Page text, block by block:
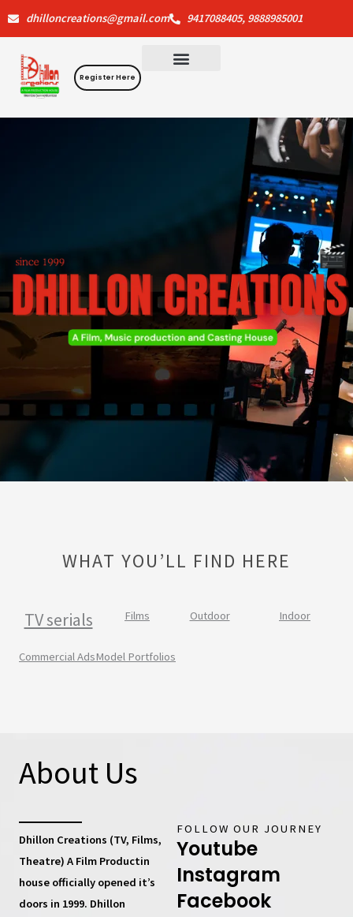
content
dhilloncreations@gmail.com 9417088405, 9888985001
Register Here
WHAT YOU’LL FIND HERE
TV serials Films Outdoor Indoor
Commercial AdsModel Portfolios
About Us
Dhillon Creations (TV, Films,
Theatre) A Film Productin
house officially opened it’s
doors in 1999. Dhillon
FOLLOW OUR JOURNEY
Youtube
Instagram
Facebook